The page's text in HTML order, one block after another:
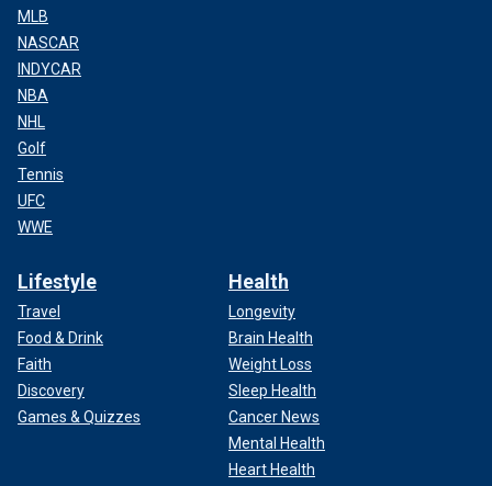
MLB
NASCAR
INDYCAR
NBA
NHL
Golf
Tennis
UFC
WWE
Lifestyle
Travel
Food & Drink
Faith
Discovery
Games & Quizzes
Health
Longevity
Brain Health
Weight Loss
Sleep Health
Cancer News
Mental Health
Heart Health